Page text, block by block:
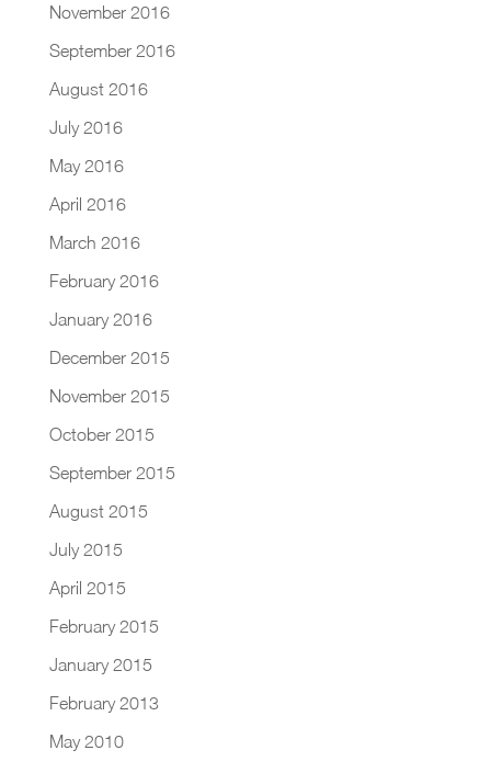
November 2016
September 2016
August 2016
July 2016
May 2016
April 2016
March 2016
February 2016
January 2016
December 2015
November 2015
October 2015
September 2015
August 2015
July 2015
April 2015
February 2015
January 2015
February 2013
May 2010